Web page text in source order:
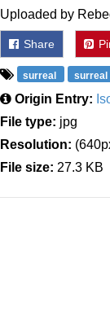
Uploaded by
Share
surreal surreal
Origin Entry:
File type: jpg
Resolution:
File size: 27.3 KB